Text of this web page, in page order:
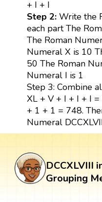
+ I + I
Step 2:Write the
each part The
The Roman
Numeral X is 10
50 The Roman
Numeral I is 1
Step 3: Combine
XL + V + I + I + I
+ 1 + 1 = 748.
Numeral
DCCXLVIII
Grouping